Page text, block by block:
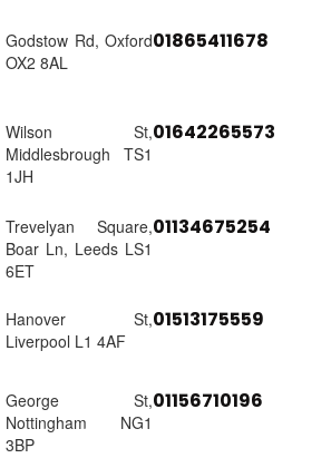
Godstow Rd, Oxford
OX2 8AL
01865411678
Wilson St,
Middlesbrough TS1
1JH
01642265573
Trevelyan Square,
Boar Ln, Leeds LS1
6ET
01134675254
Hanover St,
Liverpool L1 4AF
01513175559
George St,
Nottingham NG1
3BP
01156710196